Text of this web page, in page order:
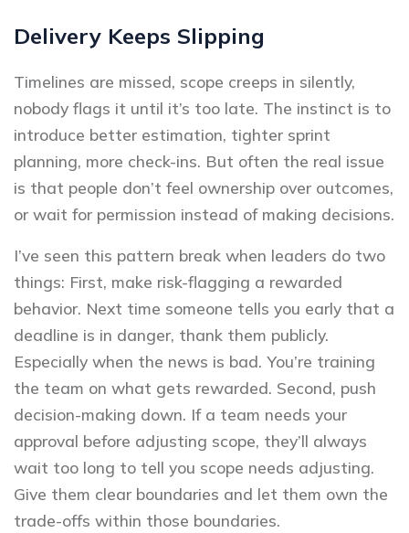
Delivery Keeps Slipping
Timelines are missed, scope creeps in silently,
nobody flags it until it’s too late. The instinct is to
introduce better estimation, tighter sprint
planning, more check-ins. But often the real issue
is that people don’t feel ownership over outcomes,
or wait for permission instead of making decisions.
I’ve seen this pattern break when leaders do two
things: First, make risk-flagging a rewarded
behavior. Next time someone tells you early that a
deadline is in danger, thank them publicly.
Especially when the news is bad. You’re training
the team on what gets rewarded. Second, push
decision-making down. If a team needs your
approval before adjusting scope, they’ll always
wait too long to tell you scope needs adjusting.
Give them clear boundaries and let them own the
trade-offs within those boundaries.